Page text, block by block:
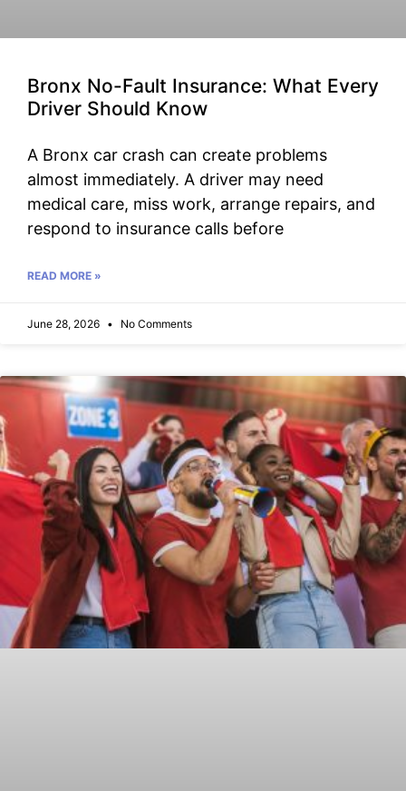
Bronx No-Fault Insurance: What Every
Driver Should Know
A Bronx car crash can create problems
almost immediately. A driver may need
medical care, miss work, arrange repairs, and
respond to insurance calls before
READ MORE »
June 28, 2026 No Comments